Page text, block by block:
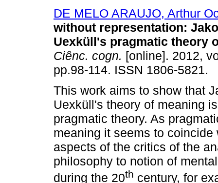
DE MELO ARAUJO, Arthur
without representation:
Uexküll's pragmatic theory
Ciênc. cogn. [online]. 2012,
pp.98-114. ISSN 1806-5821.
This work aims to show that
Uexküll's theory of meaning
pragmatic theory. As
meaning it seems to coincide
aspects of the critics of the
philosophy to notion of
during the 20th century, for